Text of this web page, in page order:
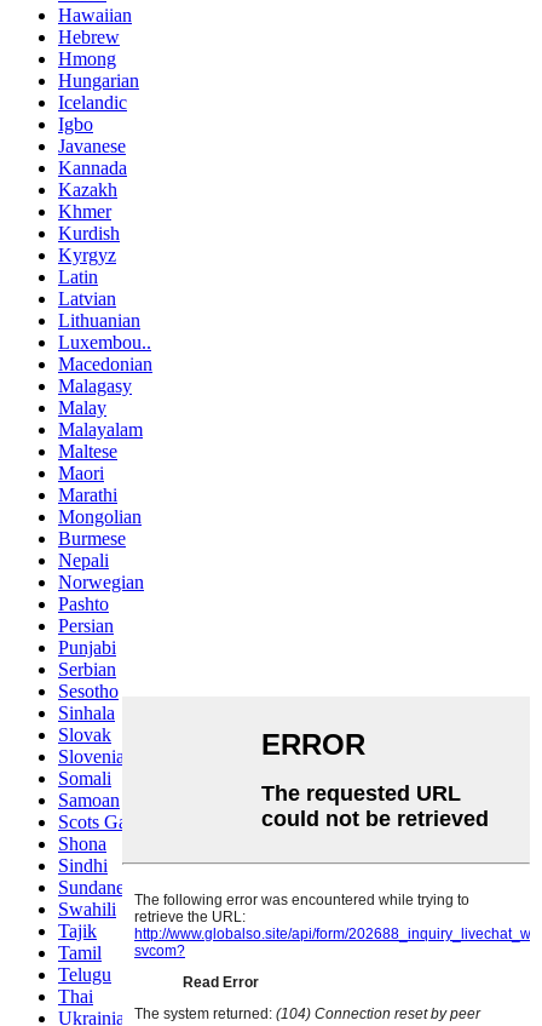
Hawaiian
Hebrew
Hmong
Hungarian
Icelandic
Igbo
Javanese
Kannada
Kazakh
Khmer
Kurdish
Kyrgyz
Latin
Latvian
Lithuanian
Luxembou..
Macedonian
Malagasy
Malay
Malayalam
Maltese
Maori
Marathi
Mongolian
Burmese
Nepali
Norwegian
Pashto
Persian
Punjabi
Serbian
Sesotho
Sinhala
Slovak
Slovenian
Somali
Samoan
Scots Gaelic
Shona
Sindhi
Sundanese
Swahili
Tajik
Tamil
Telugu
Thai
Ukrainian